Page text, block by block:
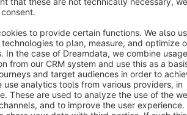
Privacy Legal notice
Cookie settings
© shopware AG - All rights reserved
quoted net of the statutory value-added tax